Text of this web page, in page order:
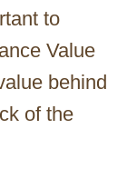
to
Value
behind
of the